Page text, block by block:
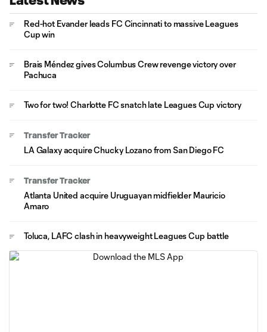
Red-hot Evander leads FC Cincinnati to massive Leagues
Cup win
Brais Méndez gives Columbus Crew revenge victory over
Pachuca
Two for two! Charlotte FC snatch late Leagues Cup victory
Transfer Tracker
LA Galaxy acquire Chucky Lozano from San Diego FC
Transfer Tracker
Atlanta United acquire Uruguayan midfielder Mauricio
Amaro
Toluca, LAFC clash in heavyweight Leagues Cup battle